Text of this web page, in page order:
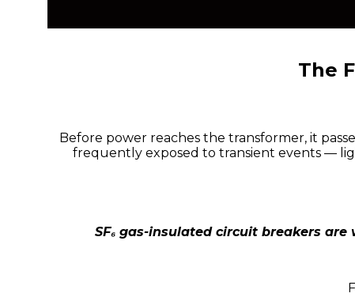
The
Before power reaches the transformer, it
frequently exposed to transient events —
SF₆ gas-insulated circuit breakers